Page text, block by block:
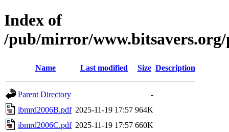
Index of
/pub/mirror/
Name Last modified Size Description
Parent Directory
-
ibmrd2006B.pdf 2025-11-19 17:57 964K
ibmrd2006C.pdf 2025-11-19 17:57 660K